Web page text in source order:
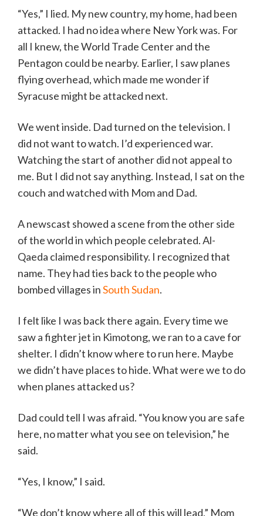
“Yes,” I lied. My new country, my home, had been
attacked. I had no idea where New York was. For
all I knew, the World Trade Center and the
Pentagon could be nearby. Earlier, I saw planes
flying overhead, which made me wonder if
Syracuse might be attacked next.
We went inside. Dad turned on the television. I
did not want to watch. I’d experienced war.
Watching the start of another did not appeal to
me. But I did not say anything. Instead, I sat on the
couch and watched with Mom and Dad.
A newscast showed a scene from the other side
of the world in which people celebrated. Al-
Qaeda claimed responsibility. I recognized that
name. They had ties back to the people who
bombed villages inSouth Sudan.
I felt like I was back there again. Every time we
saw a fighter jet in Kimotong, we ran to a cave for
shelter. I didn’t know where to run here. Maybe
we didn’t have places to hide. What were we to do
when planes attacked us?
Dad could tell I was afraid. “You know you are safe
here, no matter what you see on television,” he
said.
“Yes, I know,” I said.
“We don’t know where all of this will lead,” Mom